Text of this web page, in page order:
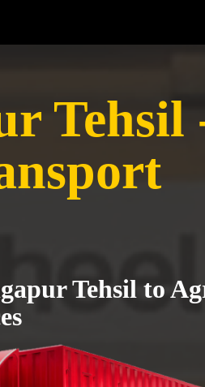
Tehsil
Tehsil to